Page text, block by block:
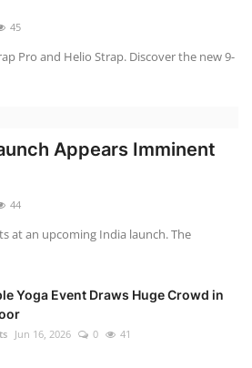
45
Pro and Helio Strap. Discover the new 9-
Appears Imminent
44
at an upcoming India launch. The
Yoga Event Draws Huge Crowd in
Jun 16, 2026 0 41